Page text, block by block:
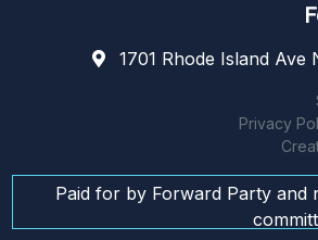
1701 Rhode Island Ave
Privacy
Paid for by Forward Party and